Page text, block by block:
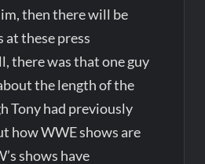
then there will be
these press
there was that one guy
the length of the
Tony had previously
how WWE shows are
shows have